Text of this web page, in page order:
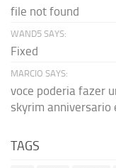
file not found
WAND5 SAYS:
Fixed
MARCIO SAYS:
voce poderia fazer
skyrim anniversario
TAGS